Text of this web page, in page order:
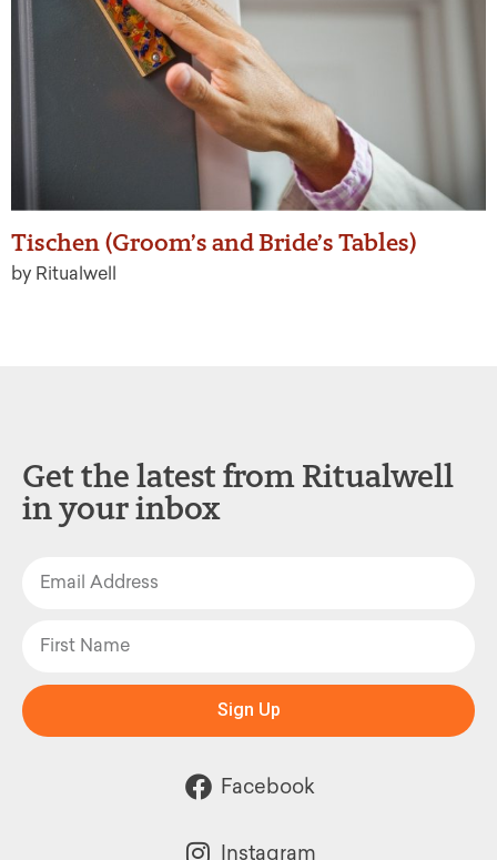
Tischen (Groom’s and Bride’s Tables)
by Ritualwell
Get the latest from Ritualwell
in your inbox
Sign Up
Facebook
Instagram